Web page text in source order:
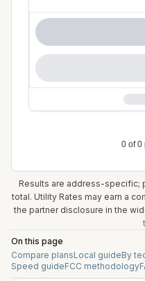
Results are address-specific;
total. Utility Rates may earn a
the partner disclosure in the
On this page
Compare plansLocal guideBy
Speed guideFCC methodology